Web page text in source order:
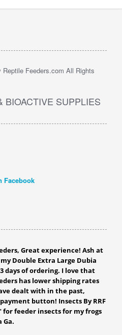
Feeders.com All Rights
BIOACTIVE SUPPLIES
Facebook
Great experience! Ash at
Double Extra Large Dubia
days of ordering. I love that
has lower shipping rates
dealt with in the past,
button! Insects By RRF
feeder insects for my frogs
Ga.